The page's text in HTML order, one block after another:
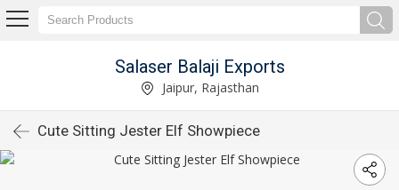
Salaser Balaji Exports
Jaipur, Rajasthan
Cute Sitting Jester Elf Showpiece